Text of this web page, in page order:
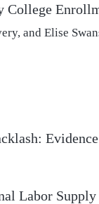
College
and Elise
Labor Supply